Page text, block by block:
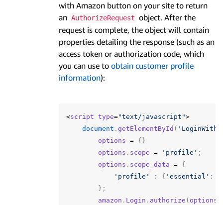
with Amazon button on your site to return
an AuthorizeRequest object. After the
request is complete, the object will contain
properties detailing the response (such as an
access token or authorization code, which
you can use to obtain customer profile
information):
<script type="text/javascript">
document . getElementById (
options = {}
options . scope = 'profile' ;
options . scope_data = {
'profile'
: { 'essential' :
};
amazon . Login . authorize ( options